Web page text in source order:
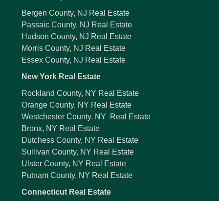
Bergen County, NJ Real Estate
Passaic County, NJ Real Estate
Hudson County, NJ Real Estate
Morris County, NJ Real Estate
Essex County, NJ Real Estate
New York Real Estate
Rockland County, NY Real Estate
Orange County, NY Real Estate
Westchester County, NY Real Estate
Bronx, NY Real Estate
Dutchess County, NY Real Estate
Sullivan County, NY Real Estate
Ulster County, NY Real Estate
Putnam County, NY Real Estate
Connecticut Real Estate